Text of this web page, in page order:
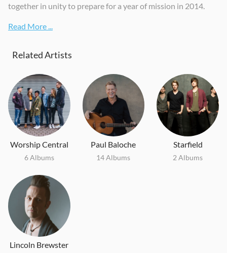
together in unity to prepare for a year of mission in 2014.
Read More ...
Related Artists
Worship Central
6 Albums
Paul Baloche
14 Albums
Starfield
2 Albums
Lincoln Brewster